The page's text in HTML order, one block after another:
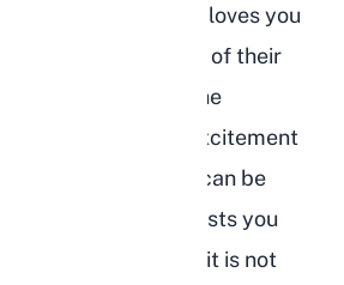
signs your rabbit loves you
up, run to the front of their
hopping around the
or hear you. This excitement
food (although that can be
that genuinely trusts you
even when it is not